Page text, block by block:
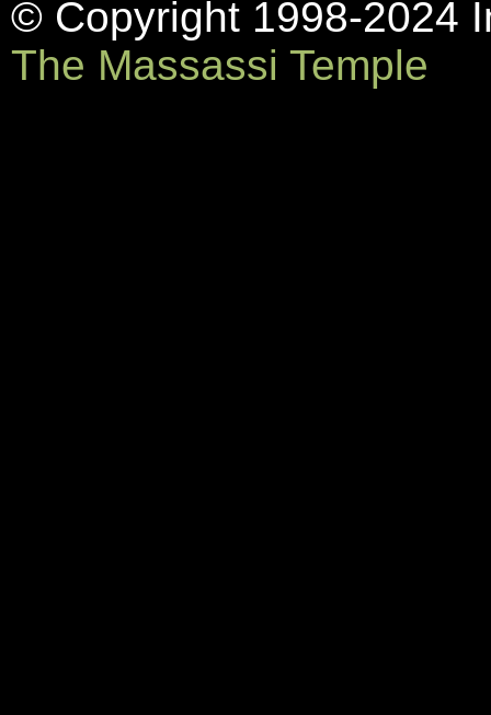
© Copyright 1998-2024
The Massassi Temple